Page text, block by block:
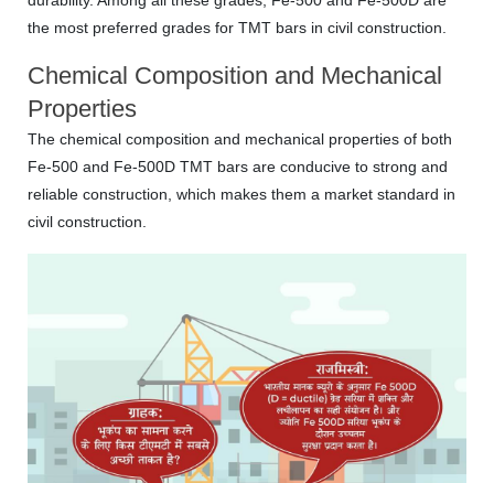
the most preferred grades for TMT bars in civil construction.
Chemical Composition and Mechanical
Properties
The chemical composition and mechanical properties of both
Fe-500 and Fe-500D TMT bars are conducive to strong and
reliable construction, which makes them a market standard in
civil construction.